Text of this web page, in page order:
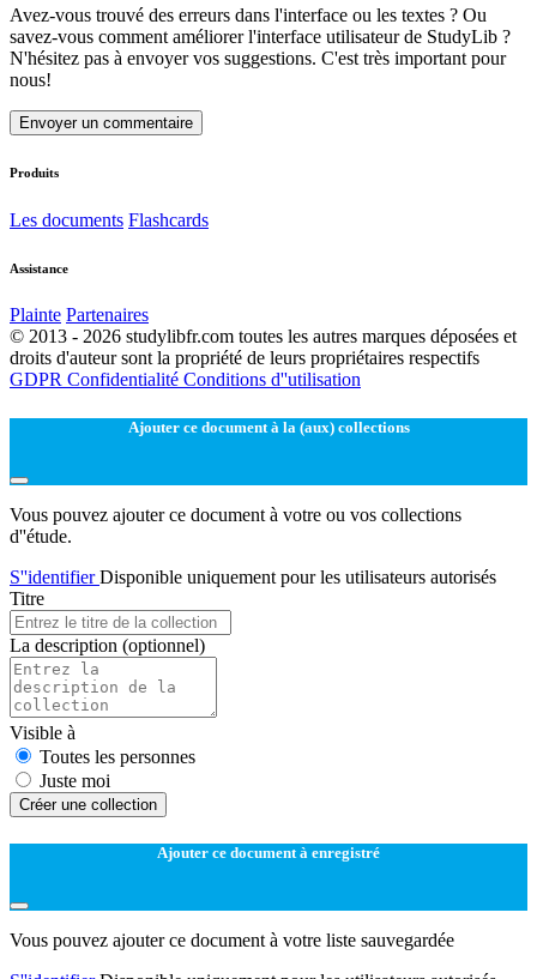
Avez-vous trouvé des erreurs dans l'interface ou les textes ? Ou
savez-vous comment améliorer l'interface utilisateur de StudyLib ?
N'hésitez pas à envoyer vos suggestions. C'est très important pour
nous!
Envoyer un commentaire
Produits
Les documents Flashcards
Assistance
Plainte Partenaires
© 2013 - 2026 studylibfr.com toutes les autres marques déposées et
droits d'auteur sont la propriété de leurs propriétaires respectifs
GDPR Confidentialité Conditions d''utilisation
Ajouter ce document à la (aux) collections
Vous pouvez ajouter ce document à votre ou vos collections
d''étude.
S''identifierDisponible uniquement pour les utilisateurs autorisés
Titre
La description (optionnel)
Visible à
Toutes les personnes
Juste moi
Créer une collection
Ajouter ce document à enregistré
Vous pouvez ajouter ce document à votre liste sauvegardée